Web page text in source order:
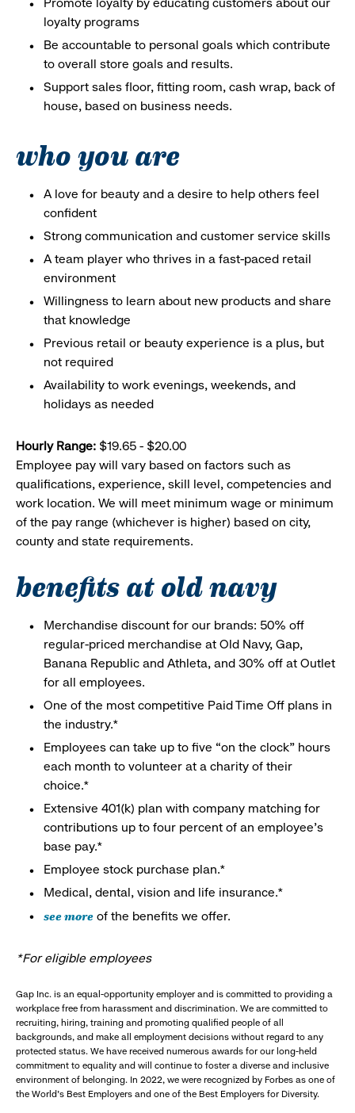
loyalty programs
Be accountable to personal goals which contribute
to overall store goals and results.
Support sales floor, fitting room, cash wrap, back of
house, based on business needs.
who you are
A love for beauty and a desire to help others feel
confident
Strong communication and customer service skills
A team player who thrives in a fast-paced retail
environment
Willingness to learn about new products and share
that knowledge
Previous retail or beauty experience is a plus, but
not required
Availability to work evenings, weekends, and
holidays as needed
Hourly Range: $19.65 - $20.00
Employee pay will vary based on factors such as
qualifications, experience, skill level, competencies and
work location. We will meet minimum wage or minimum
of the pay range (whichever is higher) based on city,
county and state requirements.
benefits at old navy
Merchandise discount for our brands: 50% off
regular-priced merchandise at Old Navy, Gap,
Banana Republic and Athleta, and 30% off at Outlet
for all employees.
One of the most competitive Paid Time Off plans in
the industry.*
Employees can take up to five “on the clock” hours
each month to volunteer at a charity of their
choice.*
Extensive 401(k) plan with company matching for
contributions up to four percent of an employee’s
base pay.*
Employee stock purchase plan.*
Medical, dental, vision and life insurance.*
see more of the benefits we offer.
*For eligible employees
Gap Inc. is an equal-opportunity employer and is committed to providing a
workplace free from harassment and discrimination. We are committed to
recruiting, hiring, training and promoting qualified people of all
backgrounds, and make all employment decisions without regard to any
protected status. We have received numerous awards for our long-held
commitment to equality and will continue to foster a diverse and inclusive
environment of belonging. In 2022, we were recognized by Forbes as one of
the World's Best Employers and one of the Best Employers for Diversity.